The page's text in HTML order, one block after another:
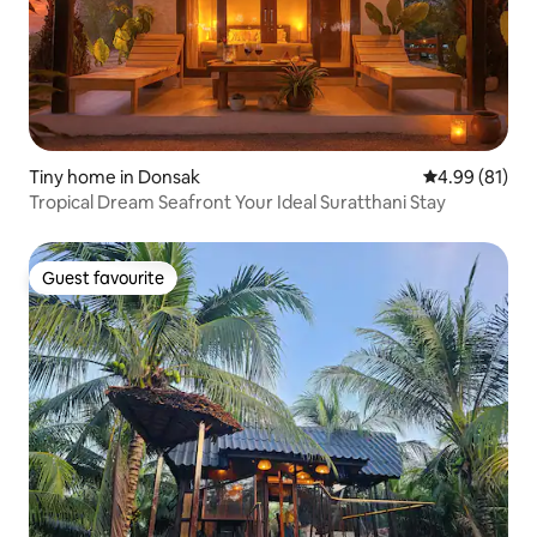
Tiny home in Donsak 4.99 out of 5
4.99 (81)
Tropical Dream Seafront Your Ideal Suratthani Stay
Guest favourite
Guest favourite